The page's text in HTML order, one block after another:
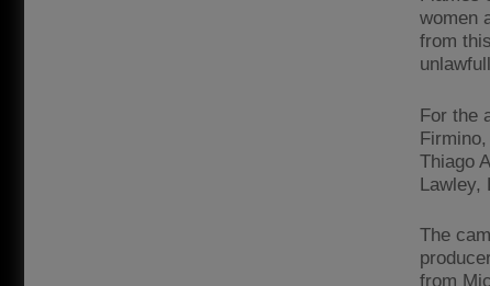
women
from
For the
Thiago
Lawley,
The
from